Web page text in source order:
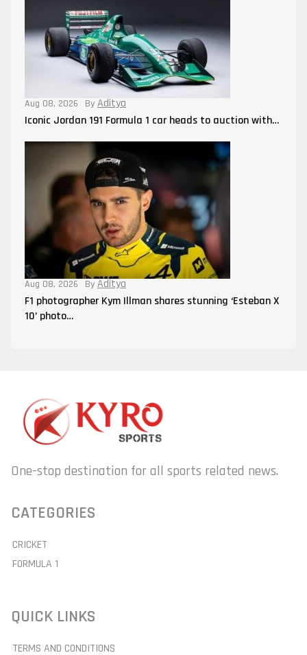
Aug 08, 2026 By Aditya
Iconic Jordan 191 Formula 1 car heads to auction with…
Aug 08, 2026 By Aditya
F1 photographer Kym Illman shares stunning ‘Esteban X
10’ photo…
One-stop destination for all sports related news.
CATEGORIES
CRICKET
FORMULA 1
QUICK LINKS
TERMS AND CONDITIONS